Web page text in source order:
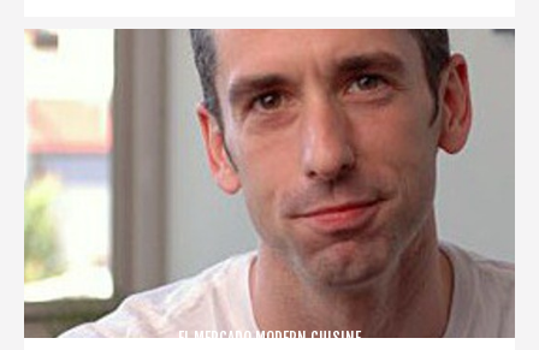
EL MERCADO MODERN CUISINE